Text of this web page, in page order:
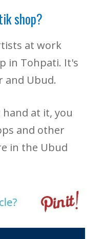
shop?
at work
in Tohpati. It's
and Ubud.
at it, you
and other
in the Ubud